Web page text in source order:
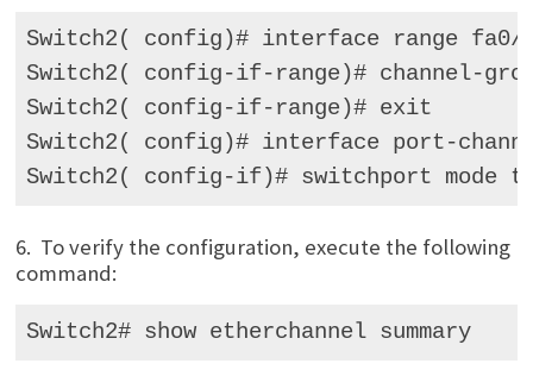
Switch2( config)# interface range
Switch2( config-if-range)# channel-
Switch2( config-if-range)# exit
Switch2( config)# interface port-
Switch2( config-if)# switchport mode
6. To verify the configuration, execute the following
command:
Switch2# show etherchannel summary